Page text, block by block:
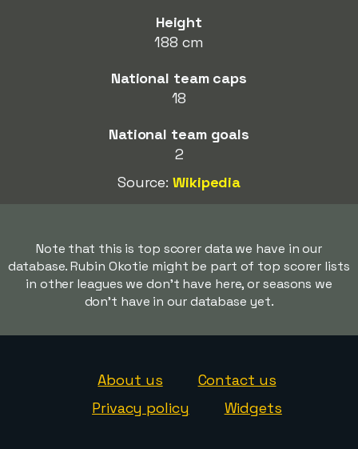
Height
188 cm
National team caps
18
National team goals
2
Source:Wikipedia
Note that this is top scorer data we have in our
database. Rubin Okotie might be part of top scorer lists
in other leagues we don't have here, or seasons we
don't have in our database yet.
About us
Contact us
Privacy policy
Widgets